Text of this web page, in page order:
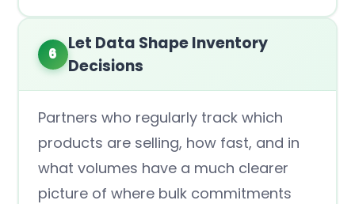
6
Let Data Shape Inventory
Decisions
Partners who regularly track which
products are selling, how fast, and in
what volumes have a much clearer
picture of where bulk commitments